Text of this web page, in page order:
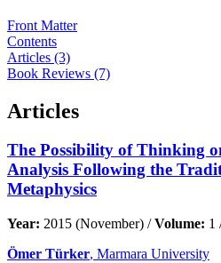
Front Matter
Contents
Articles (3)
Book Reviews (7)
Articles
The Possibility of Thinking
Analysis Following the
Metaphysics
Year: 2015 (November) /Volume: 1
Ömer Türker, Marmara University